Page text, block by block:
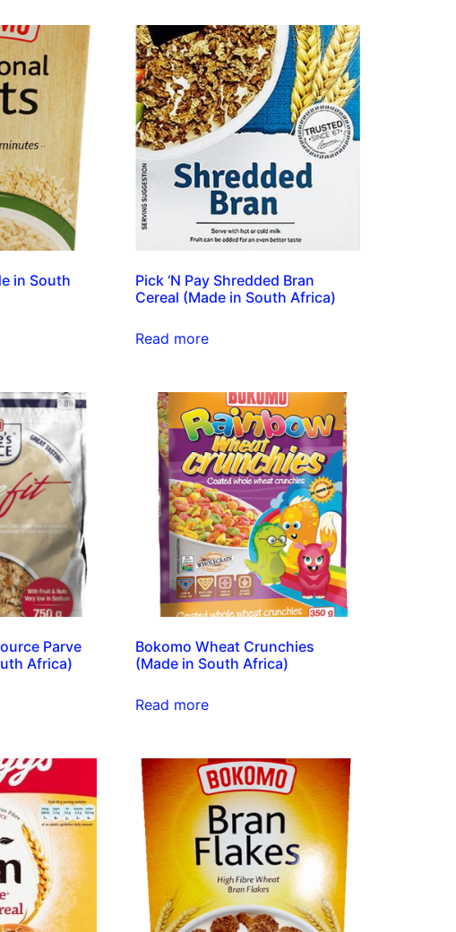
in South
Pick ‘N Pay Shredded Bran
Cereal (Made in South Africa)
Read more
Parve
Africa)
Bokomo Wheat Crunchies
(Made in South Africa)
Read more